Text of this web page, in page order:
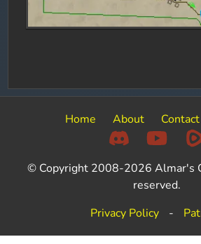
Home About Contact
© Copyright 2008-2026 Almar's
reserved.
Privacy Policy
-